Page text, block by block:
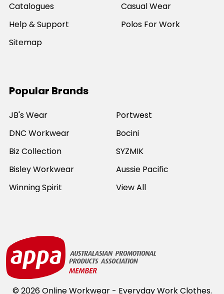
Catalogues
Help & Support
Sitemap
Casual Wear
Polos For Work
Popular Brands
JB's Wear
DNC Workwear
Biz Collection
Bisley Workwear
Winning Spirit
Portwest
Bocini
SYZMIK
Aussie Pacific
View All
© 2026Online Workwear - Everyday Work Clothes.